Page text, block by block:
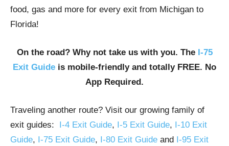
food, gas and more for every exit from Michigan to
Florida!
On the road? Why not take us with you. The I-75
Exit Guide is mobile-friendly and totally FREE. No
App Required.
Traveling another route? Visit our growing family of
exit guides: I-4 Exit Guide, I-5 Exit Guide, I-10 Exit
Guide, I-75 Exit Guide, I-80 Exit Guide and I-95 Exit